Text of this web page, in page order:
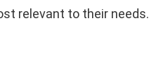
relevant to their needs.